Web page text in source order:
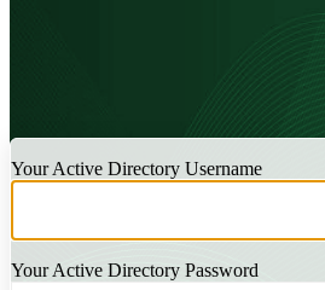
LOGIN
Your Active Directory Username
Your Active Directory Password